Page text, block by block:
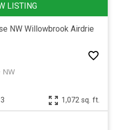
NW Willowbrook Airdrie
NW
3 1,072 sq. ft.